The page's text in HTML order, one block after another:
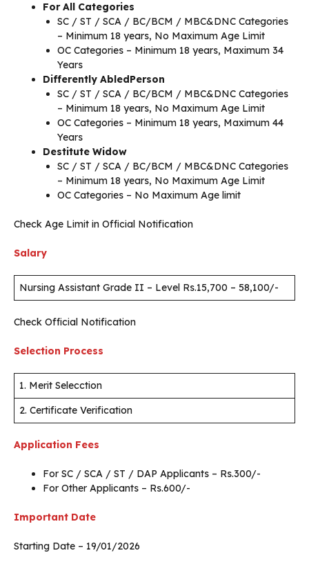
For All Categories
SC / ST / SCA / BC/BCM / MBC&DNC Categories
– Minimum 18 years, No Maximum Age Limit
OC Categories – Minimum 18 years, Maximum 34
Years
Differently AbledPerson
SC / ST / SCA / BC/BCM / MBC&DNC Categories
– Minimum 18 years, No Maximum Age Limit
OC Categories – Minimum 18 years, Maximum 44
Years
Destitute Widow
SC / ST / SCA / BC/BCM / MBC&DNC Categories
– Minimum 18 years, No Maximum Age Limit
OC Categories – No Maximum Age limit
Check Age Limit in Official Notification
Salary
Nursing Assistant Grade II – Level Rs.15,700 – 58,100/-
Check Official Notification
Selection Process
1. Merit Selecction
2. Certificate Verification
Application Fees
For SC / SCA / ST / DAP Applicants – Rs.300/-
For Other Applicants – Rs.600/-
Important Date
Starting Date – 19/01/2026